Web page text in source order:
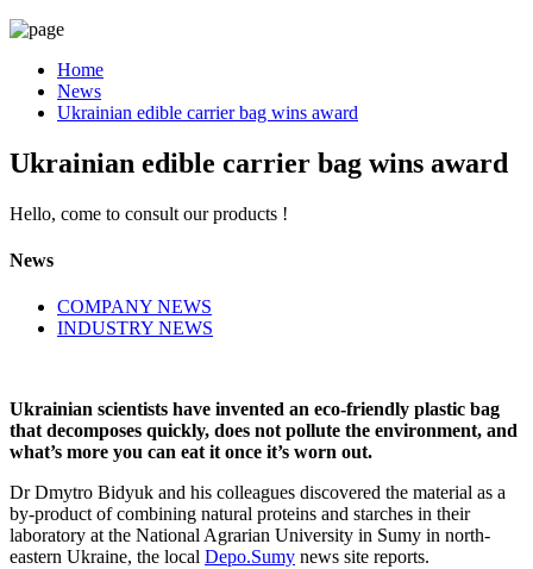
Home
News
Ukrainian edible carrier bag wins award
Ukrainian edible carrier bag wins award
Hello, come to consult our products !
News
COMPANY NEWS
INDUSTRY NEWS
Ukrainian scientists have invented an eco-friendly plastic bag
that decomposes quickly, does not pollute the environment, and
what’s more you can eat it once it’s worn out.
Dr Dmytro Bidyuk and his colleagues discovered the material as a
by-product of combining natural proteins and starches in their
laboratory at the National Agrarian University in Sumy in north-
eastern Ukraine, the local Depo.Sumy news site reports.